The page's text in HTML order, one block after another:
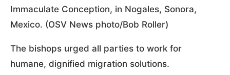
Immaculate Conception, in Nogales, Sonora,
Mexico. (OSV News photo/Bob Roller)
The bishops urged all parties to work for
humane, dignified migration solutions.